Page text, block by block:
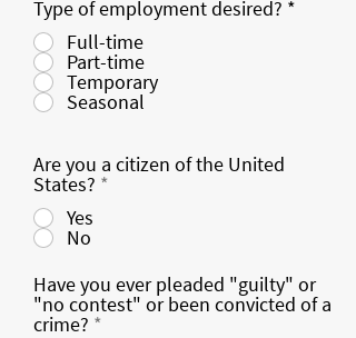
Type of employment desired? *
Full-time
Part-time
Temporary
Seasonal
Are you a citizen of the United
States? *
Yes
No
Have you ever pleaded "guilty" or
"no contest" or been convicted of a
crime? *